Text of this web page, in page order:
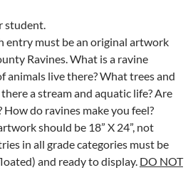
student.
entry must be an original artwork
Ravines. What is a ravine
animals live there? What trees and
a stream and aquatic life? Are
do ravines make you feel?
should be 18” X 24”, not
in all grade categories must be
and ready to display. DO NOT